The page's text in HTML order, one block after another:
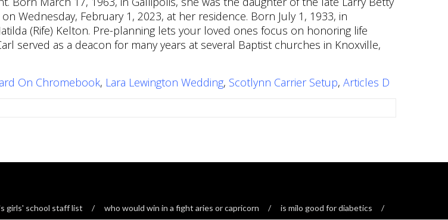
On Chromebook, Lara Lewington Wedding, Scotlynn Carrier Setup, Articles D
girls' school staff list who would win in a fight aries or capricorn is milo good for diabetics